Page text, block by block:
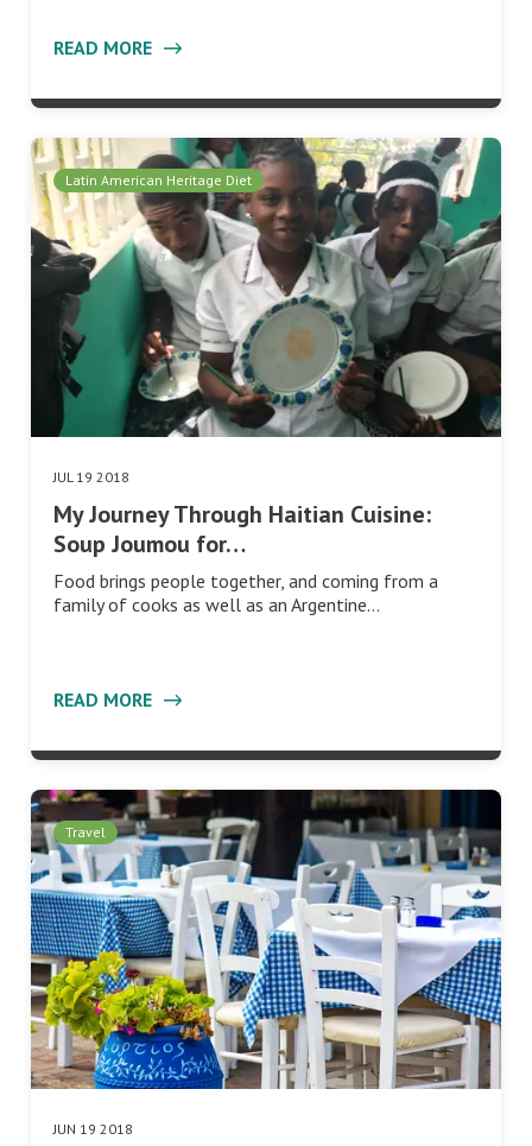
READ MORE
Latin American Heritage Diet
JUL 19 2018
My Journey Through Haitian Cuisine:
Soup Joumou for…
Food brings people together, and coming from a
family of cooks as well as an Argentine…
READ MORE
Travel
JUN 19 2018